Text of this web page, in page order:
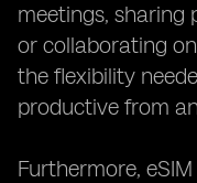
meetings, sharing
or collaborating
the flexibility
productive from
Furthermore,